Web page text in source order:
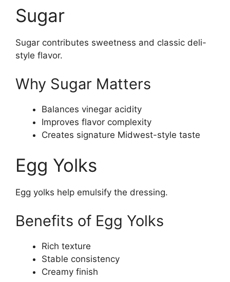
Sugar
Sugar contributes sweetness and classic deli-
style flavor.
Why Sugar Matters
Balances vinegar acidity
Improves flavor complexity
Creates signature Midwest-style taste
Egg Yolks
Egg yolks help emulsify the dressing.
Benefits of Egg Yolks
Rich texture
Stable consistency
Creamy finish